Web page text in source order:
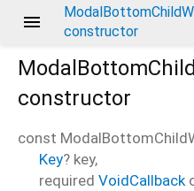
menu
constructor
constructor
const
Key? key,
required VoidCallback